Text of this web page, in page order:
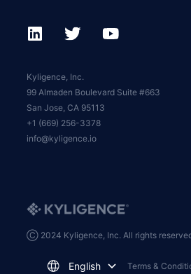
Kyligence, Inc.
99 Almaden Boulevard Suite #663
San Jose, CA 95113
+1 (669) 256-3378
info@kyligence.io
Ⓒ 2024 Kyligence, Inc. All rights
English Terms &